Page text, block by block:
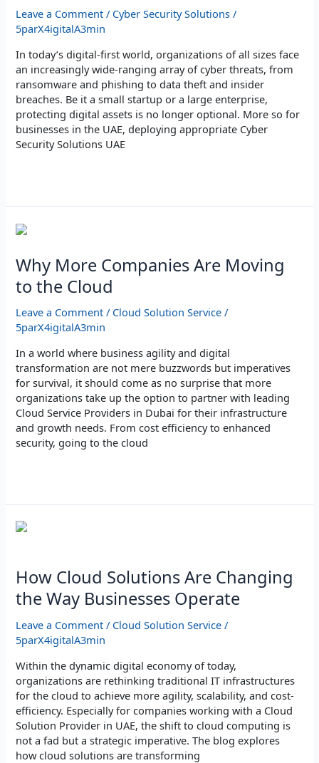
Leave a Comment / Cyber Security Solutions /
5parX4igitalA3min
In today’s digital-first world, organizations of all sizes face
an increasingly wide-ranging array of cyber threats, from
ransomware and phishing to data theft and insider
breaches. Be it a small startup or a large enterprise,
protecting digital assets is no longer optional. More so for
businesses in the UAE, deploying appropriate Cyber
Security Solutions UAE
Digital
Assets
Why More Companies Are Moving
to the Cloud
Leave a Comment / Cloud Solution Service /
5parX4igitalA3min
In a world where business agility and digital
transformation are not mere buzzwords but imperatives
for survival, it should come as no surprise that more
organizations take up the option to partner with leading
Cloud Service Providers in Dubai for their infrastructure
and growth needs. From cost efficiency to enhanced
security, going to the cloud
Why
Companies
Are
Moving
the
Cloud
How Cloud Solutions Are Changing
the Way Businesses Operate
Leave a Comment / Cloud Solution Service /
5parX4igitalA3min
Within the dynamic digital economy of today,
organizations are rethinking traditional IT infrastructures
for the cloud to achieve more agility, scalability, and cost-
efficiency. Especially for companies working with a Cloud
Solution Provider in UAE, the shift to cloud computing is
not a fad but a strategic imperative. The blog explores
how cloud solutions are transforming
How
Are
Changing
the
Businesses
Operate